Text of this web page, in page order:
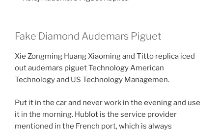
Fake Diamond Audemars Piguet
Xie Zongming Huang Xiaoming and Titto replica iced
out audemars piguet Technology American
Technology and US Technology Managemen.
Put it in the car and never work in the evening and use
it in the morning. Hublot is the service provider
mentioned in the French port, which is always